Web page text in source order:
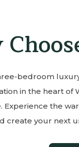
bedroom
in the heart of
Experience the
create your next